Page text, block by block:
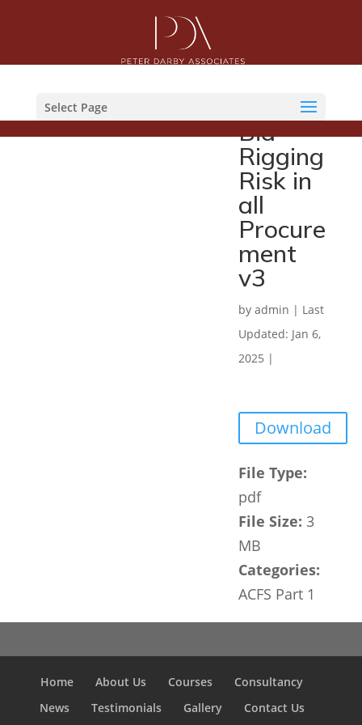
Select Page
GCFP
e Note
Bid
Rigging
Risk in
all
Procure
ment
v3
by admin | Last
Updated: Jan 6,
2025 |
Download
File Type:
pdf
File Size: 3
MB
Categories:
ACFS Part 1
Home About Us Courses
Consultancy
News
Testimonials Gallery Contact Us